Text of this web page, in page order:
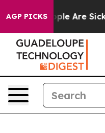
AGP PICKS“People Are Sick